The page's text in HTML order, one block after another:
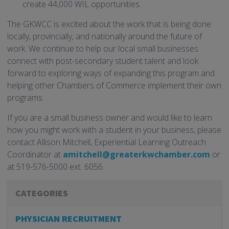
create 44,000 WIL opportunities.
The GKWCC is excited about the work that is being done
locally, provincially, and nationally around the future of
work. We continue to help our local small businesses
connect with post-secondary student talent and look
forward to exploring ways of expanding this program and
helping other Chambers of Commerce implement their own
programs.
If you are a small business owner and would like to learn
how you might work with a student in your business, please
contact Allison Mitchell, Experiential Learning Outreach
Coordinator at amitchell@greaterkwchamber.com or
at 519-576-5000 ext. 6056.
CATEGORIES
PHYSICIAN RECRUITMENT